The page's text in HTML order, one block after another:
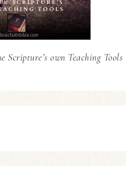
Scripture’s own Teaching Tools